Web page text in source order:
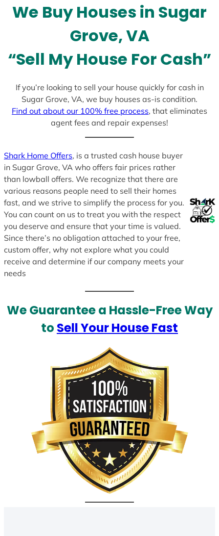
s
+
We Buy Houses in Sugar
Grove, VA
“Sell My House For Cash”
If you’re looking to sell your house quickly for cash in
Sugar Grove, VA, we buy houses as-is condition.
Find out about our 100% free process, that eliminates
agent fees and repair expenses!
Shark Home Offers, is a trusted cash house buyer
in Sugar Grove, VA who offers fair prices rather
than lowball offers. We recognize that there are
various reasons people need to sell their homes
fast, and we strive to simplify the process for you.
You can count on us to treat you with the respect
you deserve and ensure that your time is valued.
Since there’s no obligation attached to your free,
custom offer, why not explore what you could
receive and determine if our company meets your
needs
We Guarantee a Hassle-Free Way
to Sell Your House Fast